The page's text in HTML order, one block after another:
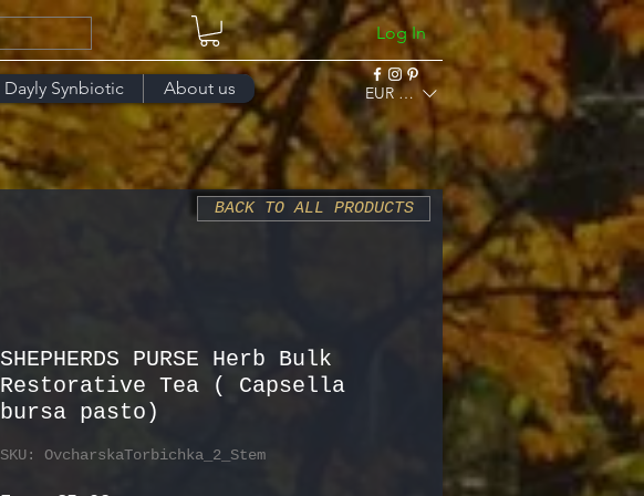
Log In
Dayly Synbiotic About us EUR (€)
SHEPHERDS PURSE Herb Bulk
Restorative Tea ( Capsella
bursa pasto)
SKU: OvcharskaTorbichka_2_Stem
BACK TO ALL PRODUCTS